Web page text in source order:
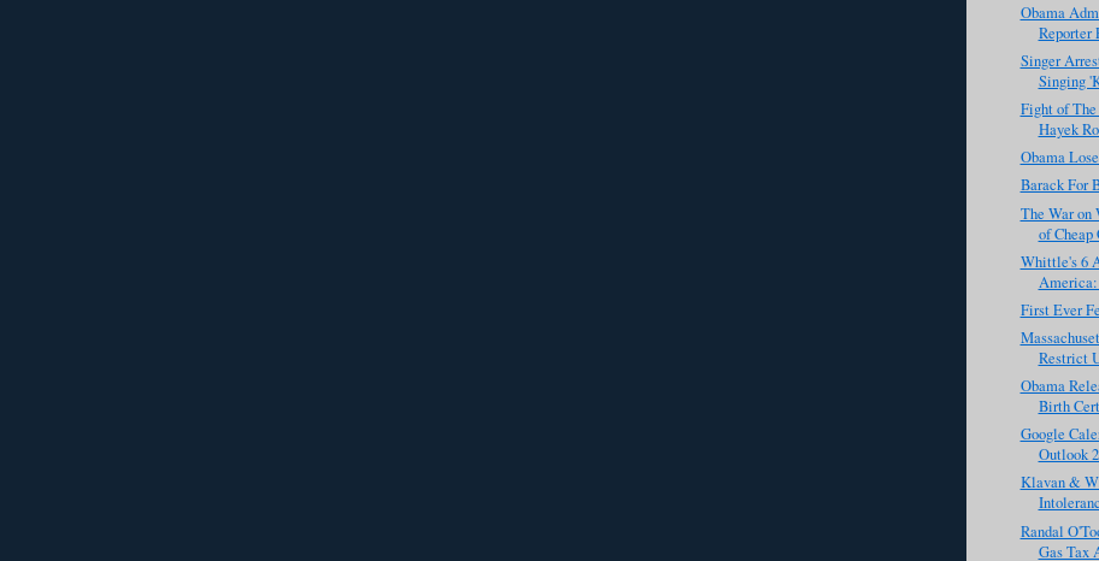
Obama
Reporter
Singer
Singing
Fight of
Hayek
Obama
Barack For
The War
of Cheap
Whittle's 6
America:
First Ever
Restrict
Obama
Birth
Google
Outlook
Klavan &
Randal
Gas Tax